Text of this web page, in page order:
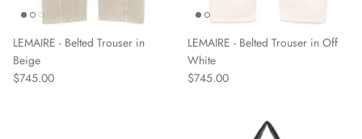
LEMAIRE - Belted Trouser in
Beige
$745.00
LEMAIRE - Belted Trouser in Off
White
$745.00